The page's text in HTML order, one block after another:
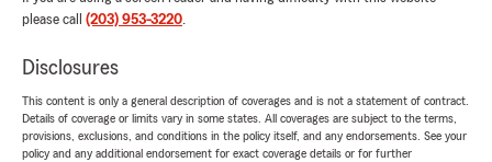
please call (203) 953-3220.
Disclosures
This content is only a general description of coverages and is not a statement of contract.
Details of coverage or limits vary in some states. All coverages are subject to the terms,
provisions, exclusions, and conditions in the policy itself, and any endorsements. See your
policy and any additional endorsement for exact coverage details or for further